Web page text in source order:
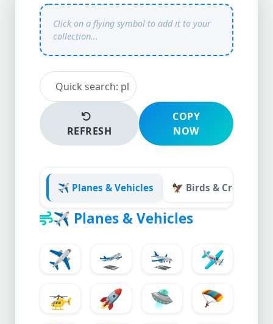
REFRESH
COPY
NOW
✈️ Planes & Vehicles 🦅 Birds & Creatures
✈️ Planes & Vehicles
✈️ 🛫 🛬
🛩️
🚁
🚀 🛸
🪂